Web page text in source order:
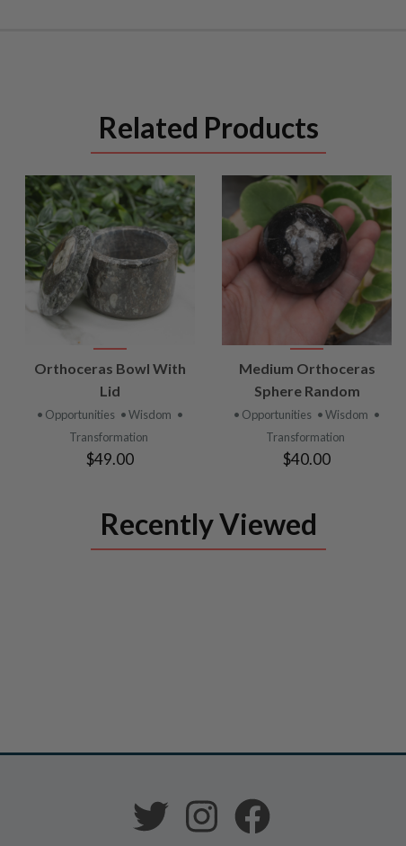
Related Products
VIEW
PRODUCT
Orthoceras Bowl With
Lid
• Opportunities • Wisdom •
Transformation
$49.00
VIEW
PRODUCT
Medium Orthoceras
Sphere Random
• Opportunities • Wisdom •
Transformation
$40.00
Recently Viewed